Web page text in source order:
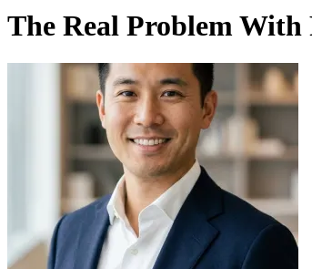
The Real Problem